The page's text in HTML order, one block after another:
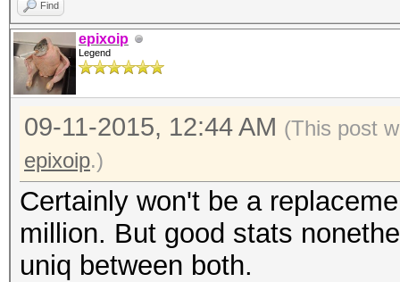
Find
epixoip
Legend
09-11-2015, 12:44 AM (This post
epixoip.)
Certainly won't be a
million. But good stats
uniq between both.